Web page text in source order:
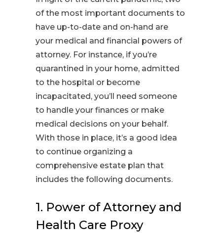
of the most important documents to
have up-to-date and on-hand are
your medical and financial powers of
attorney. For instance, if you’re
quarantined in your home, admitted
to the hospital or become
incapacitated, you’ll need someone
to handle your finances or make
medical decisions on your behalf.
With those in place, it’s a good idea
to continue organizing a
comprehensive estate plan that
includes the following documents.
1. Power of Attorney and
Health Care Proxy